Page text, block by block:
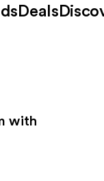
Deals
with